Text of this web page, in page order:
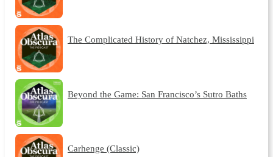
The Complicated History of Natchez, Mississippi
Beyond the Game: San Francisco’s Sutro Baths
Carhenge (Classic)